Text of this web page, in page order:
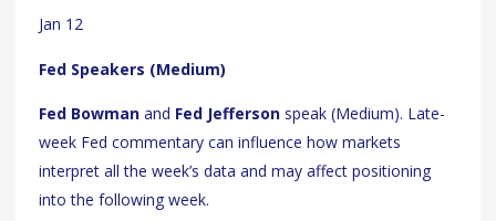
Jan 12
Fed Speakers (Medium)
Fed Bowman and Fed Jefferson speak (Medium). Late-
week Fed commentary can influence how markets
interpret all the week’s data and may affect positioning
into the following week.